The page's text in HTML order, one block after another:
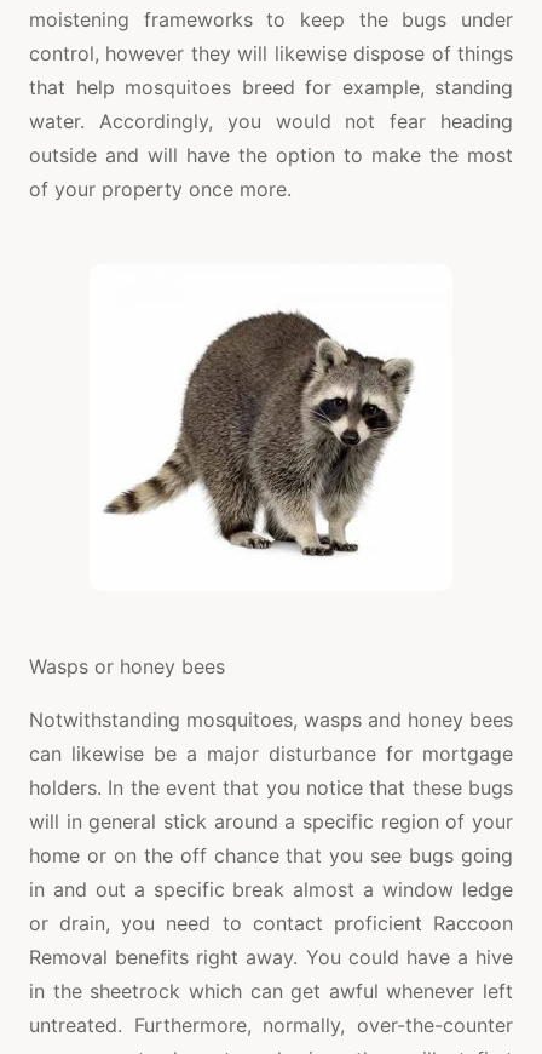
moistening frameworks to keep the bugs under
control, however they will likewise dispose of things
that help mosquitoes breed for example, standing
water. Accordingly, you would not fear heading
outside and will have the option to make the most
of your property once more.
Wasps or honey bees
Notwithstanding mosquitoes, wasps and honey bees
can likewise be a major disturbance for mortgage
holders. In the event that you notice that these bugs
will in general stick around a specific region of your
home or on the off chance that you see bugs going
in and out a specific break almost a window ledge
or drain, you need to contact proficient Raccoon
Removal benefits right away. You could have a hive
in the sheetrock which can get awful whenever left
untreated. Furthermore, normally, over-the-counter